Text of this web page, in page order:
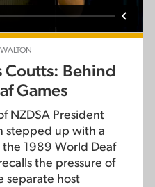
Coutts: Behind
Games
NZDSA President
stepped up with a
1989 World Deaf
the pressure of
separate host